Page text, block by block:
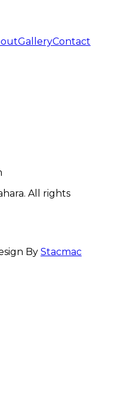
GalleryContact
All rights
By Stacmac